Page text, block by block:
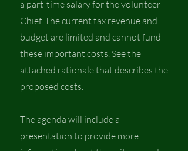
a part-time salary for the volunteer
Chief. The current tax revenue and
budget are limited and cannot fund
these important costs. See the
attached rationale that describes the
proposed costs.
The agenda will include a
presentation to provide more